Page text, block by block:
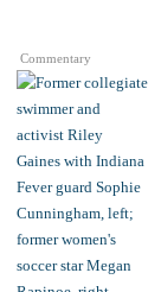
Commentary